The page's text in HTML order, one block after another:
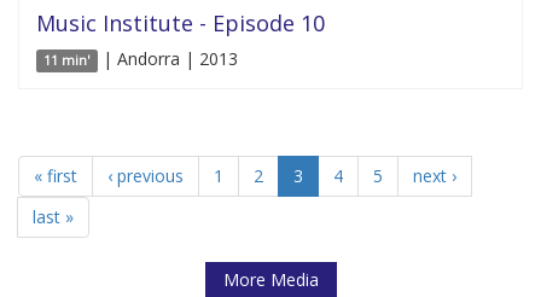
Music Institute - Episode 10
11 min' | Andorra | 2013
« first ‹ previous 1 2 3 4 5
next ›
last »
More Media